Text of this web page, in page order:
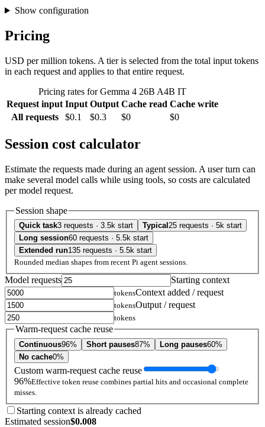
Show configuration
Pricing
USD per million tokens. A tier is selected from the total input tokens
in each request and applies to that entire request.
Pricing rates for Gemma 4 26B A4B IT
Request input Input Output Cache read Cache write
All requests
$0.1 $0.3 $0 $0
Session cost calculator
Estimate the requests made during an agent session. A user turn can
make several model calls while using tools, so costs are calculated
per model request.
Session shape
Quick task3 requests · 3.5k start Typical 25 requests · 5k start
Long session60 requests · 5.5k start
Extended run135 requests · 5.5k start
Rounded median shapes from recent Pi agent sessions.
Model requests Starting context
tokensContext added / request
tokensOutput / request
tokens
Warm-request cache reuse
Continuous96% Short pauses87% Long pauses60%
No cache0%
Custom warm-request cache reuse
96%Effective token reuse combines partial hits and occasional complete
misses.
Starting context is already cached
Estimated session$0.008